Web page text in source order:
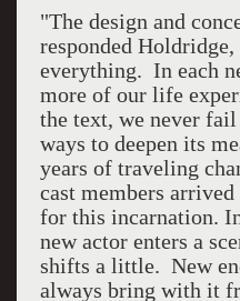
"The design and
responded
everything. In each
more of our life
the text, we never
ways to deepen its
years of traveling
cast members
for this incarnation.
new actor enters a
shifts a little. New
always bring with it